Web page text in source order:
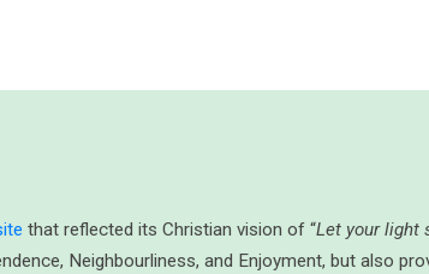
that reflected its Christian vision of “Let your light
Neighbourliness, and Enjoyment, but also